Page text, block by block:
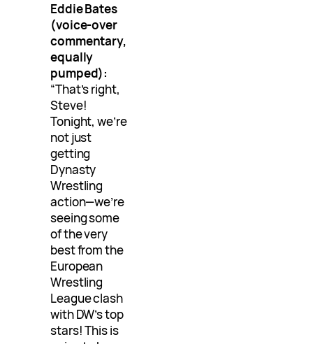
Eddie Bates
(voice-over
commentary,
equally
pumped):
“That’s right,
Steve!
Tonight, we’re
not just
getting
Dynasty
Wrestling
action—we’re
seeing some
of the very
best from the
European
Wrestling
League clash
with DW’s top
stars! This is